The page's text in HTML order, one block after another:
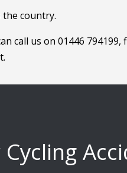
the country.
call us on 01446 794199,